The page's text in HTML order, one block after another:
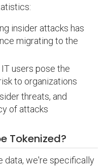
insider attacks has
migrating to the
users pose the
to organizations
threats, and
of attacks
Tokenized?
data, we're specifically